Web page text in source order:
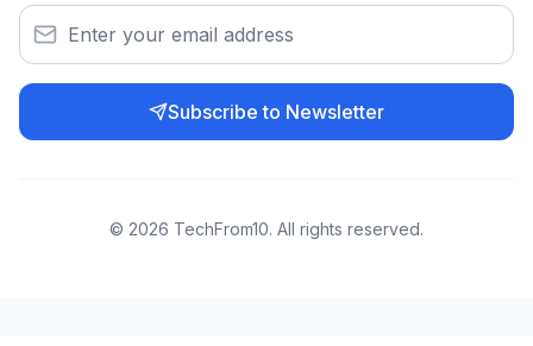
Subscribe to Newsletter
© 2026 TechFrom10. All rights reserved.